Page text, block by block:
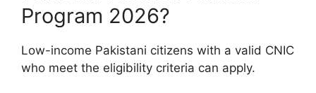
Program 2026?
Low-income Pakistani citizens with a valid CNIC
who meet the eligibility criteria can apply.